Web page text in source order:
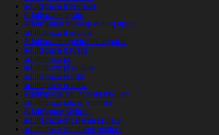
adultspace fr reviews
Adultspace gratis
AdultSpace hookup dating apps
adultspace it review
Adultspace opiniones espana
adultspace payant
adultspace pc
adultspace pl review
adultspace reddit
adultspace review
Adultspace siti incontri migliori
adultspace sito di incontri
AdultSpace visitors
adultspace-inceleme review
adultspace-inceleme visitors